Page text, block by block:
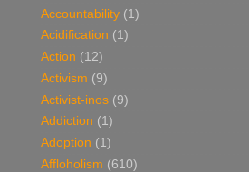
Accountability (1)
Acidification (1)
Action (12)
Activism (9)
Activist-inos (9)
Addiction (1)
Adoption (1)
Affloholism (610)